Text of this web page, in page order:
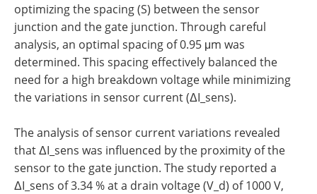
optimizing the spacing (S) between the sensor
junction and the gate junction. Through careful
analysis, an optimal spacing of 0.95 μm was
determined. This spacing effectively balanced the
need for a high breakdown voltage while minimizing
the variations in sensor current (ΔI_sens).
The analysis of sensor current variations revealed
that ΔI_sens was influenced by the proximity of the
sensor to the gate junction. The study reported a
ΔI_sens of 3.34 % at a drain voltage (V_d) of 1000 V,